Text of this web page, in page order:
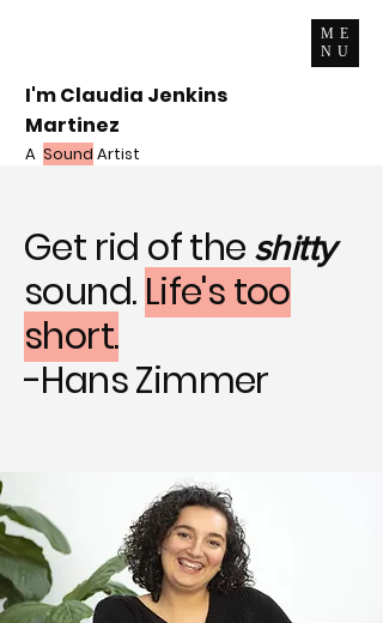
ME
NU
I'm Claudia Jenkins
Martinez
A Sound Artist
Get rid of the shitty
sound. Life's too
short.
-Hans Zimmer